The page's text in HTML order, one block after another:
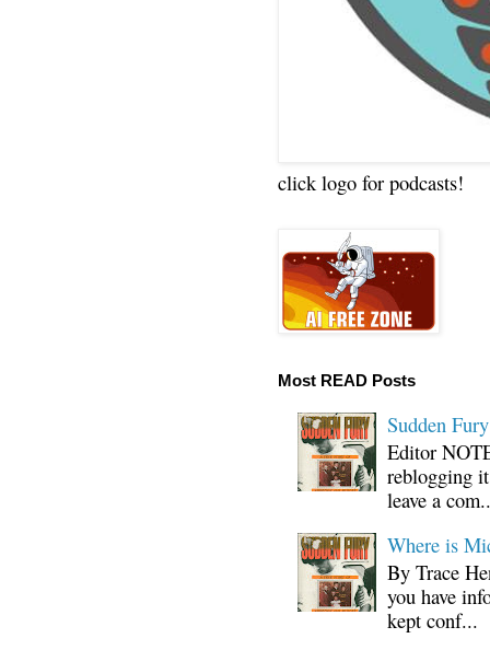
click logo for podcasts!
Most READ Posts
Sudden
Editor
reblogging
leave a
Where is
By Trace
you have
kept conf...